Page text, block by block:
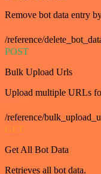
Remove bot data entry
/reference/
POST
Bulk Upload Urls
Upload multiple URLs
/reference/
GET
Get All Bot Data
Retrieves all bot data.